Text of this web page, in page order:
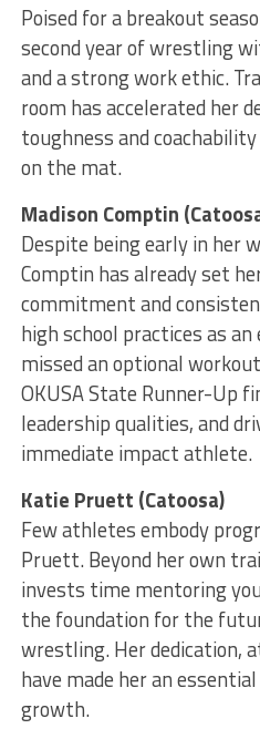
Poised for a breakout
second year of wrestling
and a strong work ethic.
room has accelerated her
toughness and
on the mat.
Madison Comptin
Despite being early in her
Comptin has already set
commitment and
high school practices as
missed an optional
OKUSA State Runner-Up
leadership qualities, and
immediate impact athlete.
Katie Pruett (Catoosa)
Few athletes embody
Pruett. Beyond her own
invests time mentoring
the foundation for the
wrestling. Her dedication,
have made her an
growth.